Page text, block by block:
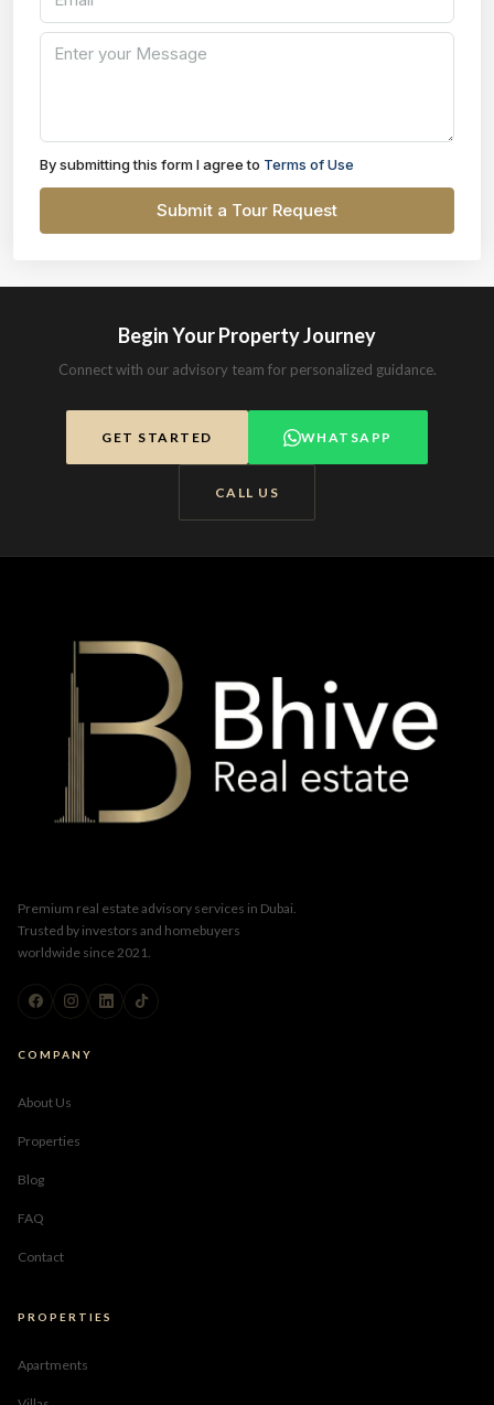
By submitting this form I agree to Terms of Use
Submit a Tour Request
Begin Your Property Journey
Connect with our advisory team for personalized guidance.
GET STARTED WHATSAPP
CALL US
Premium real estate advisory services in Dubai.
Trusted by investors and homebuyers
worldwide since 2021.
COMPANY
About Us
Properties
Blog
FAQ
Contact
PROPERTIES
Apartments